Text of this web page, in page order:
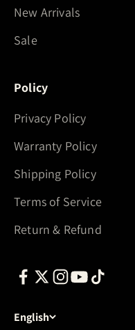
New Arrivals
Sale
Policy
Privacy Policy
Warranty Policy
Shipping Policy
Terms of Service
Return & Refund
English